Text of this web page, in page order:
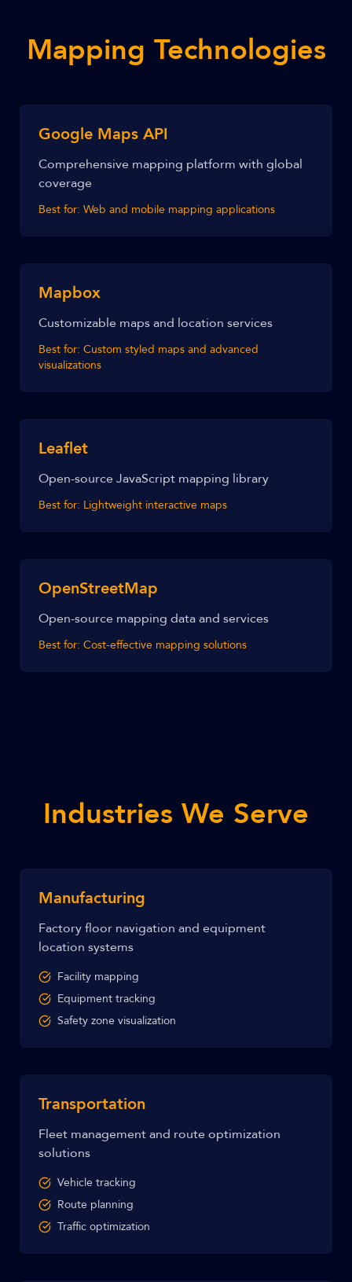
Mapping Technologies
Google Maps API
Comprehensive mapping platform with global
coverage
Best for: Web and mobile mapping applications
Mapbox
Customizable maps and location services
Best for: Custom styled maps and advanced
visualizations
Leaflet
Open-source JavaScript mapping library
Best for: Lightweight interactive maps
OpenStreetMap
Open-source mapping data and services
Best for: Cost-effective mapping solutions
Industries We Serve
Manufacturing
Factory floor navigation and equipment
location systems
Facility mapping
Equipment tracking
Safety zone visualization
Transportation
Fleet management and route optimization
solutions
Vehicle tracking
Route planning
Traffic optimization